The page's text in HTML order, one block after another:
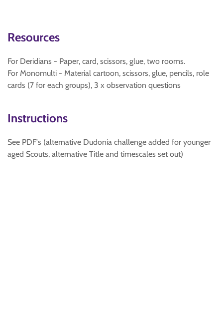
Resources
For Deridians - Paper, card, scissors, glue, two rooms.
For Monomulti - Material cartoon, scissors, glue, pencils, role
cards (7 for each groups), 3 x observation questions
Instructions
See PDF's (alternative Dudonia challenge added for younger
aged Scouts, alternative Title and timescales set out)